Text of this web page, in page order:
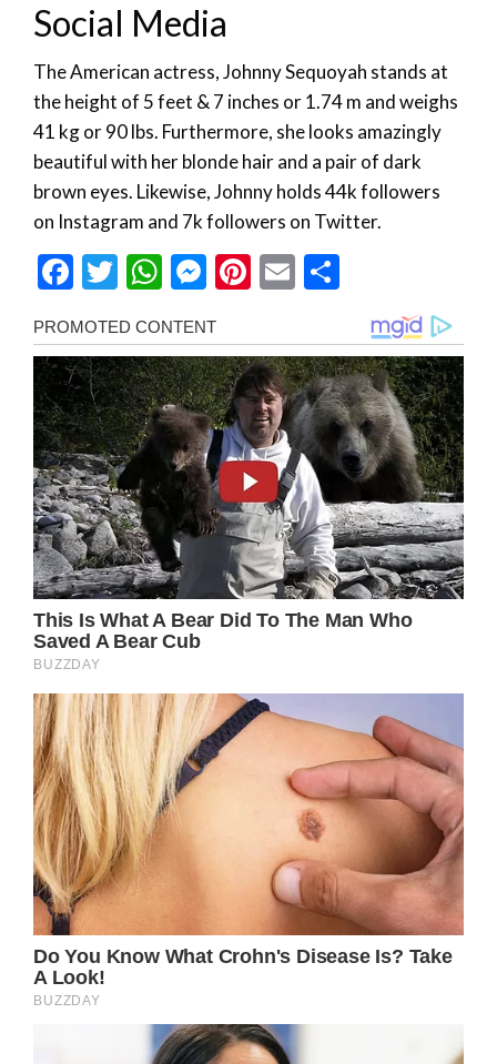
Social Media
The American actress, Johnny Sequoyah stands at
the height of 5 feet & 7 inches or 1.74 m and weighs
41 kg or 90 lbs. Furthermore, she looks amazingly
beautiful with her blonde hair and a pair of dark
brown eyes. Likewise, Johnny holds 44k followers
on Instagram and 7k followers on Twitter.
Facebook
Twitter
WhatsApp
Messenger
Pinterest
Email